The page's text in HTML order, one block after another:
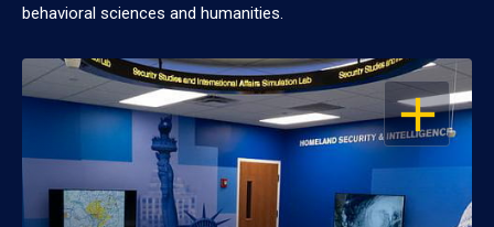
behavioral sciences and humanities.
OPEN